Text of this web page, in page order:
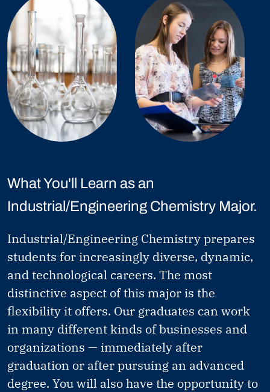
What You'll Learn as an
Industrial/Engineering Chemistry Major.
Industrial/Engineering Chemistry prepares
students for increasingly diverse, dynamic,
and technological careers. The most
distinctive aspect of this major is the
flexibility it offers. Our graduates can work
in many different kinds of businesses and
organizations — immediately after
graduation or after pursuing an advanced
degree. You will also have the opportunity to